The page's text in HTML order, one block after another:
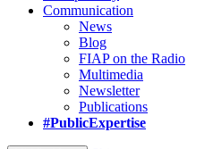
Communication
News
Blog
FIAP on the Radio
Multimedia
Newsletter
Publications
#PublicExpertise